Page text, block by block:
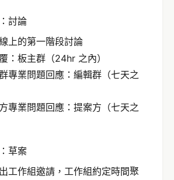
討論
上的第一階段討論
：板主群（24hr 之內）
專業問題回應：編輯群（七天之
專業問題回應：提案方（七天之
草案
工作組邀請，工作組約定時間聚